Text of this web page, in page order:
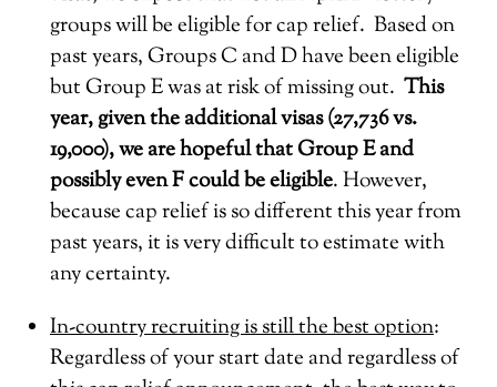
groups will be eligible for cap relief. Based on
past years, Groups C and D have been eligible
but Group E was at risk of missing out. This
year, given the additional visas (27,736 vs.
19,000), we are hopeful that Group E and
possibly even F could be eligible. However,
because cap relief is so different this year from
past years, it is very difficult to estimate with
any certainty.
In-country recruiting is still the best option:
Regardless of your start date and regardless of